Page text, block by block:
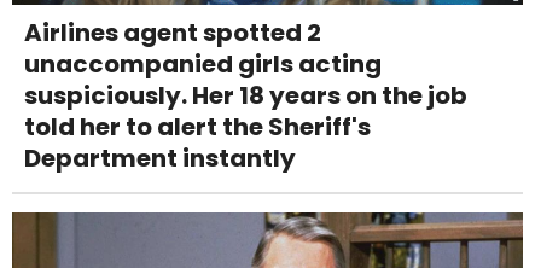
Airlines agent spotted 2
unaccompanied girls acting
suspiciously. Her 18 years on the job
told her to alert the Sheriff's
Department instantly